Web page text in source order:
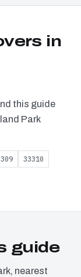
in
this guide
Park
33310
guide
nearest